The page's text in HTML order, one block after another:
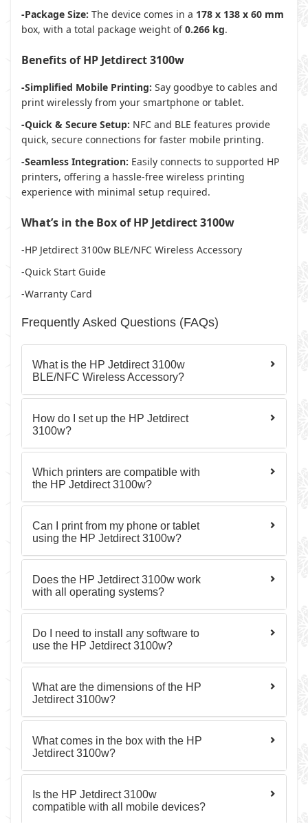
-Package Size: The device comes in a 178 x 138 x 60 mm
box, with a total package weight of0.266 kg.
Benefits of HP Jetdirect 3100w
-Simplified Mobile Printing: Say goodbye to cables and
print wirelessly from your smartphone or tablet.
-Quick & Secure Setup: NFC and BLE features provide
quick, secure connections for faster mobile printing.
-Seamless Integration: Easily connects to supported HP
printers, offering a hassle-free wireless printing
experience with minimal setup required.
What’s in the Box of HP Jetdirect 3100w
-HP Jetdirect 3100w BLE/NFC Wireless Accessory
-Quick Start Guide
-Warranty Card
Frequently Asked Questions (FAQs)
What is the HP Jetdirect 3100w
BLE/NFC Wireless Accessory?
How do I set up the HP Jetdirect
3100w?
Which printers are compatible with
the HP Jetdirect 3100w?
Can I print from my phone or tablet
using the HP Jetdirect 3100w?
Does the HP Jetdirect 3100w work
with all operating systems?
Do I need to install any software to
use the HP Jetdirect 3100w?
What are the dimensions of the HP
Jetdirect 3100w?
What comes in the box with the HP
Jetdirect 3100w?
Is the HP Jetdirect 3100w
compatible with all mobile devices?